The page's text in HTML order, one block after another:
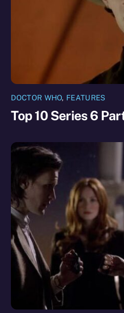
DOCTOR WHO, FEATURES
Top 10 Series 6